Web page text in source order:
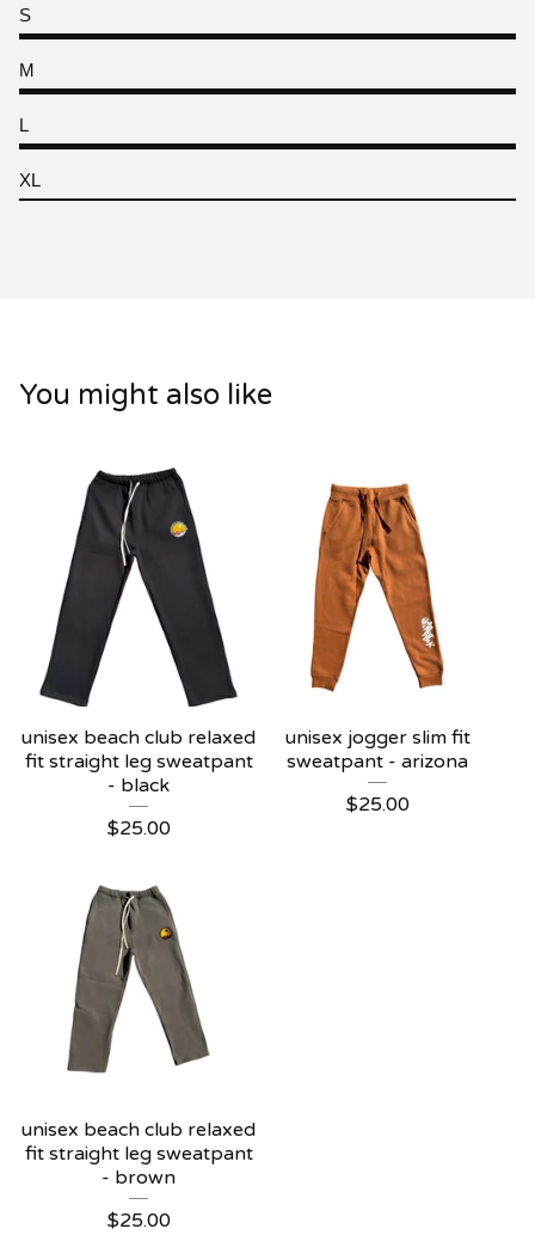
S
M
L
XL
You might also like
unisex beach club relaxed
fit straight leg sweatpant
- black
$25.00
unisex jogger slim fit
sweatpant - arizona
$25.00
unisex beach club relaxed
fit straight leg sweatpant
- brown
$25.00